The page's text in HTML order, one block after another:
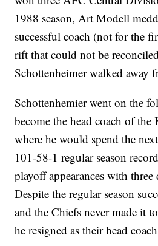
1988 season, Art Modell
successful coach (not for the
rift that could not be
Schottenheimer walked away
Schottenhemier went on the
become the head coach of the
where he would spend the
101-58-1 regular season
playoff appearances with
Despite the regular season
and the Chiefs never made it
he resigned as their head